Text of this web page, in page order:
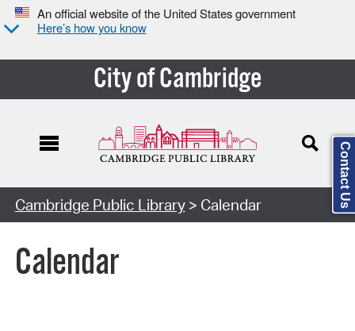
An official website of the United States government
Here’s how you know
City of Cambridge
Cambridge Public Library> Calendar
Calendar
Contact Us